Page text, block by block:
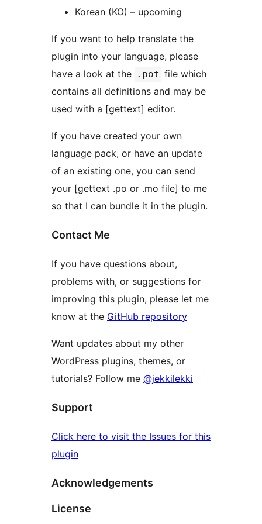
Korean (KO) – upcoming
If you want to help translate the
plugin into your language, please
have a look at the .pot file which
contains all definitions and may be
used with a [gettext] editor.
If you have created your own
language pack, or have an update
of an existing one, you can send
your [gettext .po or .mo file] to me
so that I can bundle it in the plugin.
Contact Me
If you have questions about,
problems with, or suggestions for
improving this plugin, please let me
know at the GitHub repository
Want updates about my other
WordPress plugins, themes, or
tutorials? Follow me @jekkilekki
Support
Click here to visit the Issues for this
plugin
Acknowledgements
License